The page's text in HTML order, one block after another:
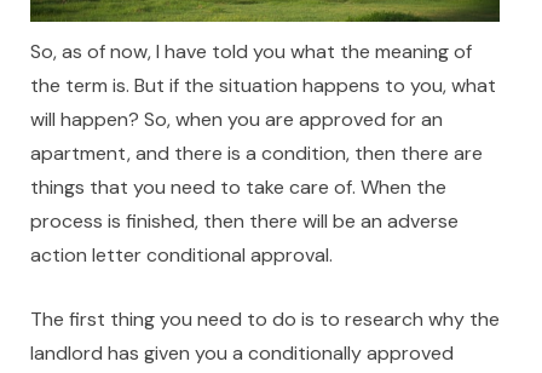
So, as of now, I have told you what the meaning of
the term is. But if the situation happens to you, what
will happen? So, when you are approved for an
apartment, and there is a condition, then there are
things that you need to take care of. When the
process is finished, then there will be an adverse
action letter conditional approval.
The first thing you need to do is to research why the
landlord has given you a conditionally approved